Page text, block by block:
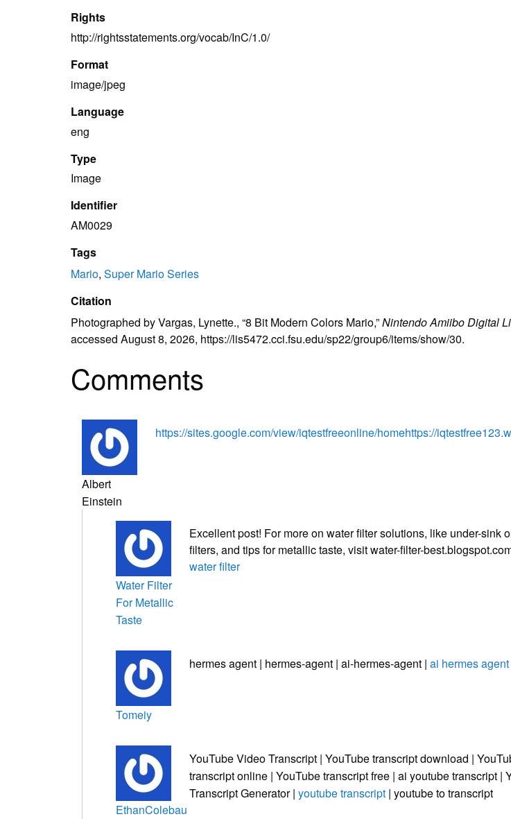
Rights
http://rightsstatements.org/vocab/InC/1.0/
Format
image/jpeg
Language
eng
Type
Image
Identifier
AM0029
Tags
Mario, Super Mario Series
Citation
Photographed by Vargas, Lynette., “8 Bit Modern Colors Mario,”Nintendo Amiibo Digital
accessed August 8, 2026, https://lis5472.cci.fsu.edu/sp22/group6/items/show/30.
Comments
Albert
Einstein
https://sites.google.com/view/iqtestfreeonline/homehttps://
Water Filter
For Metallic
Taste
Excellent post! For more on water filter solutions, like under-sink
filters, and tips for metallic taste, visit water-filter-
water filter
Tomeiy
hermes agent | hermes-agent | ai-hermes-agent | ai hermes agent
EthanColebau
YouTube Video Transcript | YouTube transcript download |
transcript online | YouTube transcript free | ai youtube transcript |
Transcript Generator | youtube transcript | youtube to transcript